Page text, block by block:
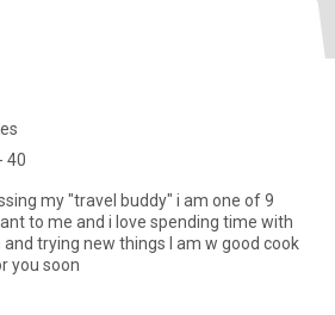
40
my "travel buddy" i am one of 9
to me and i love spending time with
you soon